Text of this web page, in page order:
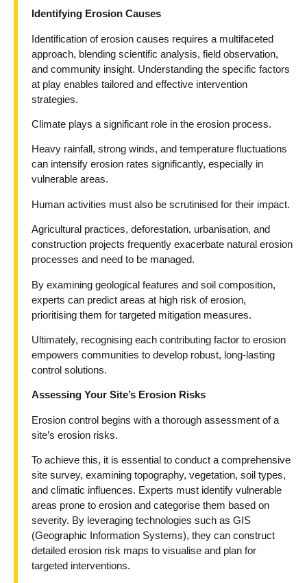
Identifying Erosion Causes
Identification of erosion causes requires a multifaceted
approach, blending scientific analysis, field observation,
and community insight. Understanding the specific factors
at play enables tailored and effective intervention
strategies.
Climate plays a significant role in the erosion process.
Heavy rainfall, strong winds, and temperature fluctuations
can intensify erosion rates significantly, especially in
vulnerable areas.
Human activities must also be scrutinised for their impact.
Agricultural practices, deforestation, urbanisation, and
construction projects frequently exacerbate natural erosion
processes and need to be managed.
By examining geological features and soil composition,
experts can predict areas at high risk of erosion,
prioritising them for targeted mitigation measures.
Ultimately, recognising each contributing factor to erosion
empowers communities to develop robust, long-lasting
control solutions.
Assessing Your Site’s Erosion Risks
Erosion control begins with a thorough assessment of a
site’s erosion risks.
To achieve this, it is essential to conduct a comprehensive
site survey, examining topography, vegetation, soil types,
and climatic influences. Experts must identify vulnerable
areas prone to erosion and categorise them based on
severity. By leveraging technologies such as GIS
(Geographic Information Systems), they can construct
detailed erosion risk maps to visualise and plan for
targeted interventions.